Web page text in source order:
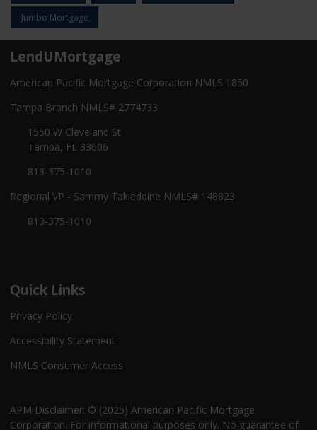
Jumbo Mortgage
LendUMortgage
American Pacific Mortgage Corporation NMLS 1850
Tampa Branch NMLS# 2774733
1550 W Cleveland St
Tampa, FL 33606
813-375-1010
Regional VP - Sammy Takieddine NMLS# 148823
813-375-1010
Quick Links
Privacy Policy
Accessibility Statement
NMLS Consumer Access
APM Disclaimer: © (2025) American Pacific Mortgage
Corporation. For informational purposes only. No guarantee of